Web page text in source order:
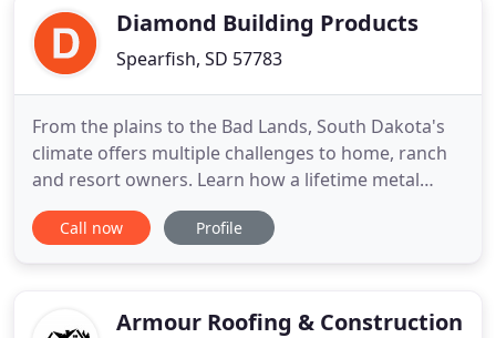
past 15 years. Only a select group
Diamond Building Products
Spearfish, SD 57783
From the plains to the Bad Lands, South Dakota's
climate offers multiple challenges to home, ranch
and resort owners. Learn how a lifetime metal
roofing solution of steel or aluminum can help you
meet those challenges. From east to west and all
about snow
Call now Profile
Armour Roofing & Construction